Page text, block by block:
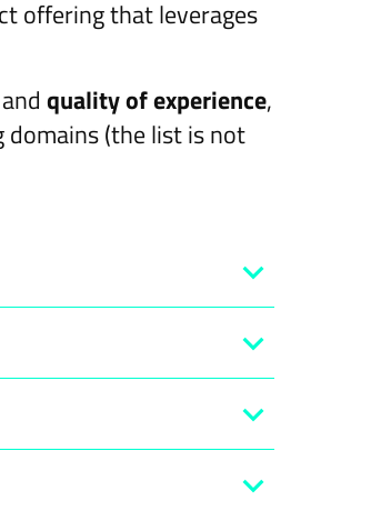
offering that leverages
and quality of experience,
(the list is not